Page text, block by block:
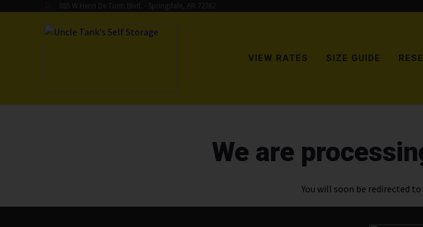
VIEW RATES SIZE GUIDE
We are
You will soon be redirected